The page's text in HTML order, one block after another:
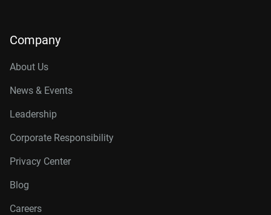
Company
About Us
News & Events
Leadership
Corporate Responsibility
Privacy Center
Blog
Careers